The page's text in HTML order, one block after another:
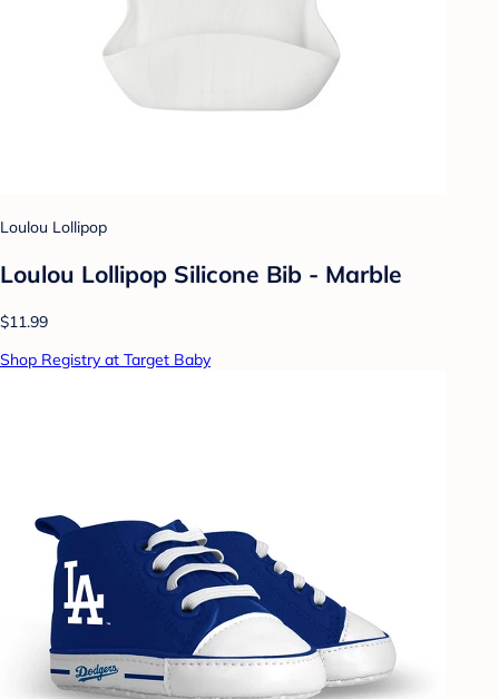
Loulou Lollipop
Loulou Lollipop Silicone Bib - Marble
$11.99
Shop Registry at Target Baby